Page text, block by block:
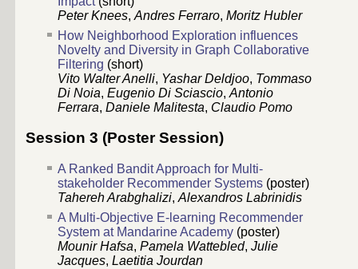
Peter Knees, Andres Ferraro, Moritz Hubler
How Neighborhood Exploration influences
Novelty and Diversity in Graph Collaborative
Filtering (short)
Vito Walter Anelli, Yashar Deldjoo, Tommaso
Di Noia, Eugenio Di Sciascio, Antonio
Ferrara, Daniele Malitesta, Claudio Pomo
Session 3 (Poster Session)
A Ranked Bandit Approach for Multi-
stakeholder Recommender Systems (poster)
Tahereh Arabghalizi, Alexandros Labrinidis
A Multi-Objective E-learning Recommender
System at Mandarine Academy (poster)
Mounir Hafsa, Pamela Wattebled, Julie
Jacques, Laetitia Jourdan